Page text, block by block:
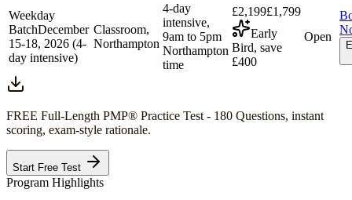
Weekday
BatchDecember
15-18, 2026 (4-
day intensive)
Classroom,
Northampton
4-day
intensive,
9am to 5pm
Northampton
time
£2,199£1,799
Early
Bird, save
£400
Open
FREE Full-Length PMP® Practice Test - 180 Questions, instant
scoring, exam-style rationale.
Start Free Test
Program Highlights